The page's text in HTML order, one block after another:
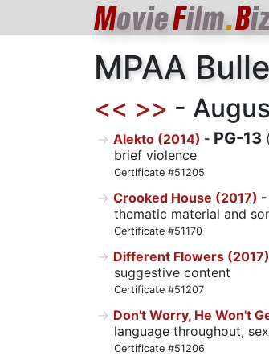
MovieFilm.B
MPAA
<< >> -
Alekto (2014) - PG-13
brief violence
Certificate #51205
Crooked House (2017) -
thematic material and
Certificate #51170
Different Flowers (2017)
suggestive content
Certificate #51207
Don't Worry, He Won't
language throughout,
Certificate #51206